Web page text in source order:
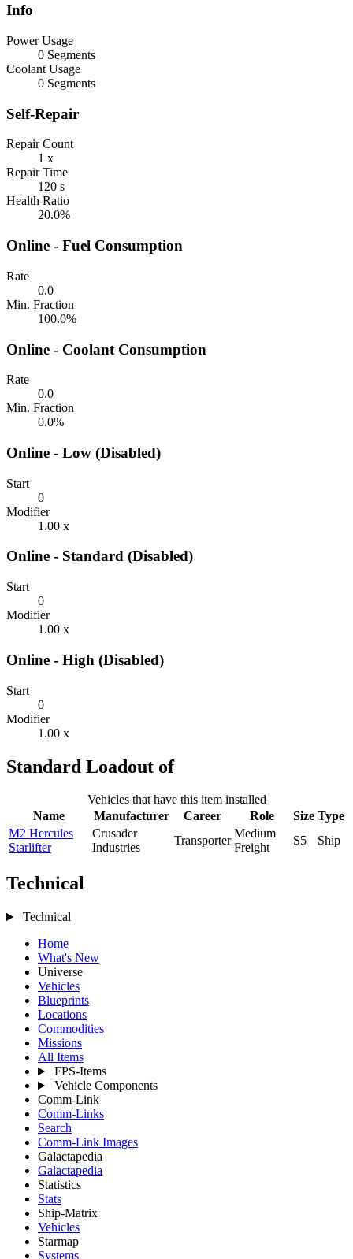
Info
Power Usage
0 Segments
Coolant Usage
0 Segments
Self-Repair
Repair Count
1 x
Repair Time
120 s
Health Ratio
20.0%
Online - Fuel Consumption
Rate
0.0
Min. Fraction
100.0%
Online - Coolant Consumption
Rate
0.0
Min. Fraction
0.0%
Online - Low (Disabled)
Start
0
Modifier
1.00 x
Online - Standard (Disabled)
Start
0
Modifier
1.00 x
Online - High (Disabled)
Start
0
Modifier
1.00 x
Standard Loadout of
Vehicles that have this item installed
Name
Manufacturer Career Role Size Type
M2 Hercules
Starlifter
Crusader
Industries
Transporter
Medium
Freight
S5 Ship
Technical
Technical
Home
What's New
Universe
Vehicles
Blueprints
Locations
Commodities
Missions
All Items
FPS-Items
Vehicle Components
Comm-Link
Comm-Links
Search
Comm-Link Images
Galactapedia
Galactapedia
Statistics
Stats
Ship-Matrix
Vehicles
Starmap
Systems